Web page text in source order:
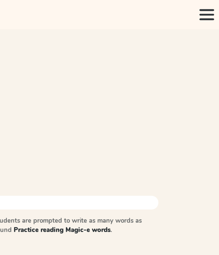
are prompted to write as many words as
Practice reading Magic-e words.